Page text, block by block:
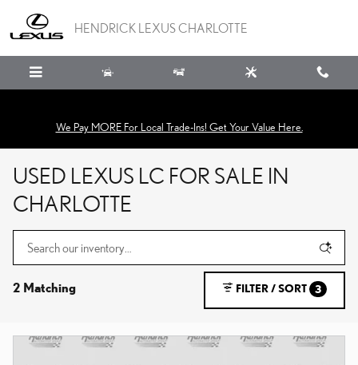
HENDRICK LEXUS CHARLOTTE
We Pay MORE For Local Trade-Ins! Get Your Value Here.
USED LEXUS LC FOR SALE IN
CHARLOTTE
2 Matching FILTER / SORT 3